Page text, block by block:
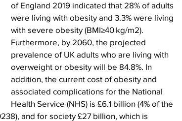
of England 2019 indicated that 28% of adults
were living with obesity and 3.3% were living
with severe obesity (BMI≥40 kg/m2).
Furthermore, by 2060, the projected
prevalence of UK adults who are living with
overweight or obesity will be 84.8%. In
addition, the current cost of obesity and
associated complications for the National
Health Service (NHS) is £6.1 billion (4% of the
and for society £27 billion, which is